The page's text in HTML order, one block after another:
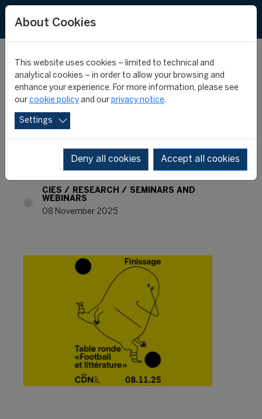
Table ronde: «Football et
littérature» (held in
French)
CIES RESEARCH
SEMINARS AND
WEBINARS
08 November 2025
About Cookies
This website uses cookies – limited to technical and
analytical cookies – in order to allow your browsing and
enhance your experience. For more information, please see
our cookie policy and our privacy notice.
Settings
Deny all cookies Accept all cookies